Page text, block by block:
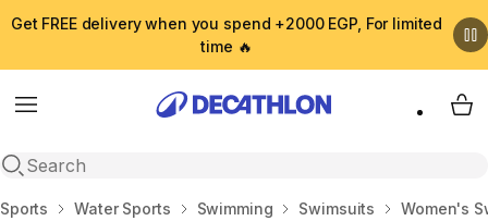
Get FREE delivery when you spend +2000 EGP, For limited
time 🔥
Menu
Open search
My
Home
Sports Water Sports Swimming Swimsuits Women's